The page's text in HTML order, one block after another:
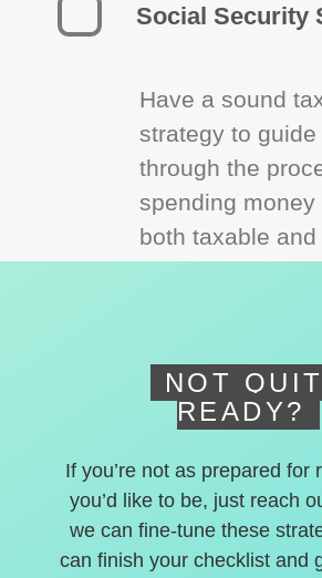
Social Security
Have a sound
strategy to guide
through the
spending money
both taxable and
NOT
READY?
If you’re not as prepared for
you’d like to be, just reach
we can fine-tune these
can finish your checklist and